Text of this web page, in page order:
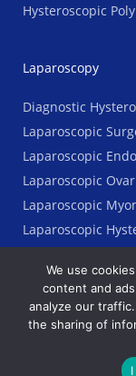
Hysteroscopic
Laparoscopy
Diagnostic
Laparoscopic
Laparoscopic
Laparoscopic
Laparoscopic
Laparoscopic
Copyright © 2023
We use
content and
analyze our
the sharing of